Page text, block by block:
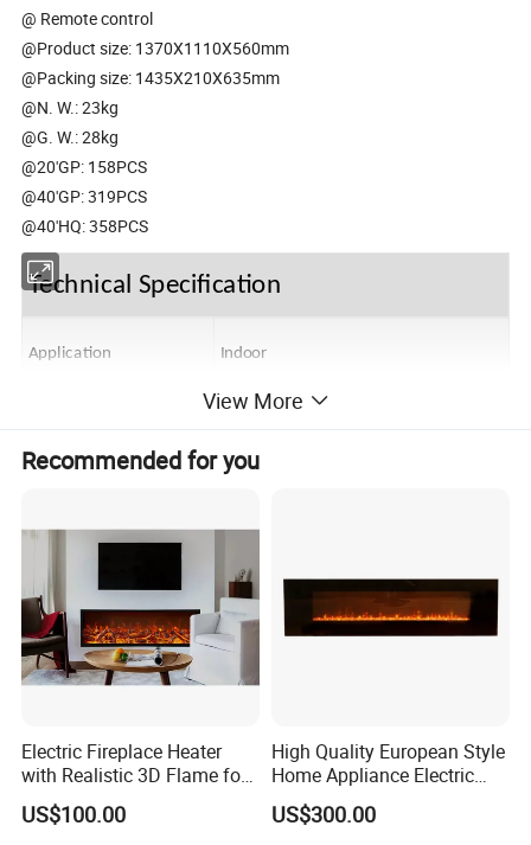
@ Remote control
@Product size: 1370X1110X560mm
@Packing size: 1435X210X635mm
@N. W.: 23kg
@G. W.: 28kg
@20'GP: 158PCS
@40'GP: 319PCS
@40'HQ: 358PCS
Technical Specification
Application Indoor
Electric
AC 220~240V/50Hz, or 120V/60Hz
Rated Power 1000/2000W, or 750/1500W
Motor Power AC,4W
Flame Light
Unit Size (W*D*H) 1370*110*560
View More
Recommended for you
Electric Fireplace Heater
with Realistic 3D Flame for
Home
US$100.00
High Quality European Style
Home Appliance Electric
Fireplace
US$300.00